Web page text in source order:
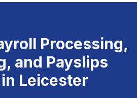
Processing,
and Payslips
Leicester